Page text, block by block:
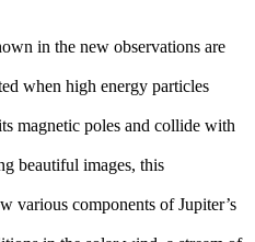
in the new observations are
when high energy particles
magnetic poles and collide with
beautiful images, this
various components of Jupiter’s